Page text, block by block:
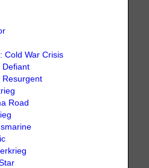
Cold War Crisis
Defiant
Resurgent
Road